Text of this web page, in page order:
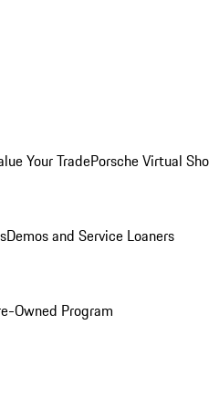
Your TradePorsche Virtual
Demos and Service Loaners
Owned Program